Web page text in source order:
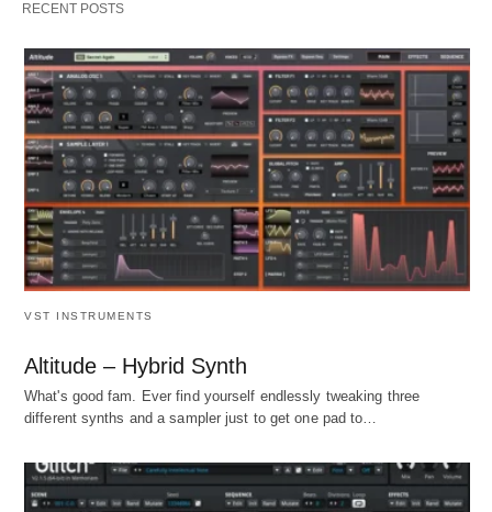
RECENT POSTS
VST INSTRUMENTS
Altitude – Hybrid Synth
What's good fam. Ever find yourself endlessly tweaking three
different synths and a sampler just to get one pad to…